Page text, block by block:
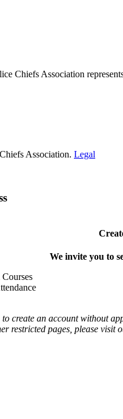
Chiefs Association
Association. Legal
We invite you to
create an account without
restricted pages, please visit